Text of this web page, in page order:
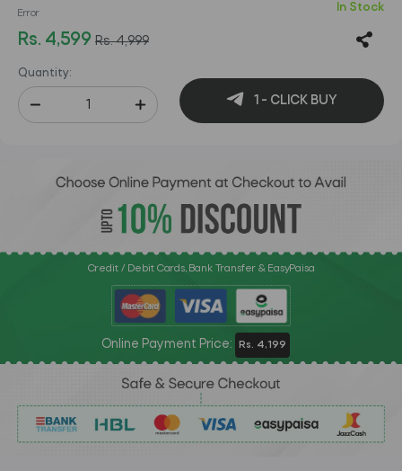
Error In Stock
Rs. 4,599 Rs. 4,999
Quantity:
1 - CLICK BUY
Credit / Debit Cards, Bank Transfer & EasyPaisa
Online Payment Price: Rs. 4,199